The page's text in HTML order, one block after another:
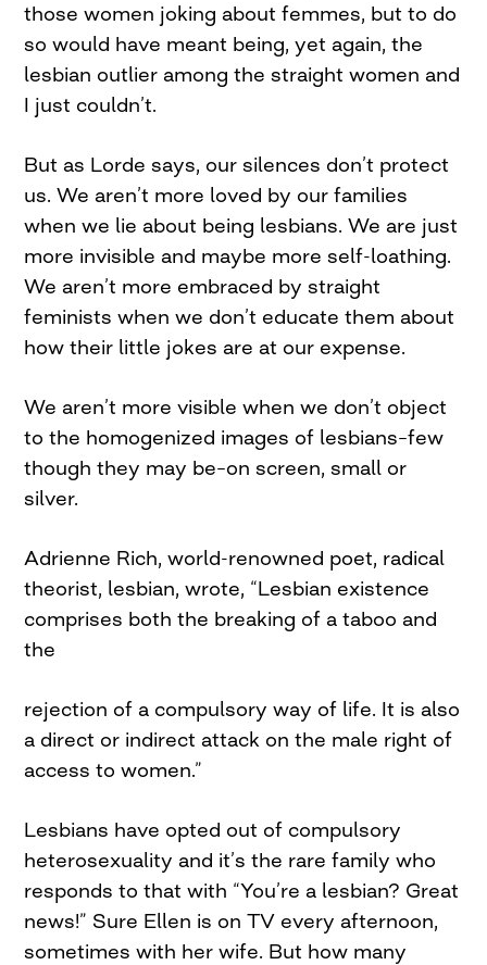
those women joking about femmes, but to do
so would have meant being, yet again, the
lesbian outlier among the straight women and
I just couldn’t.
But as Lorde says, our silences don’t protect
us. We aren’t more loved by our families
when we lie about being lesbians. We are just
more invisible and maybe more self-loathing.
We aren’t more embraced by straight
feminists when we don’t educate them about
how their little jokes are at our expense.
We aren’t more visible when we don’t object
to the homogenized images of lesbians–few
though they may be–on screen, small or
silver.
Adrienne Rich, world-renowned poet, radical
theorist, lesbian, wrote, “Lesbian existence
comprises both the breaking of a taboo and
the
rejection of a compulsory way of life. It is also
a direct or indirect attack on the male right of
access to women.”
Lesbians have opted out of compulsory
heterosexuality and it’s the rare family who
responds to that with “You’re a lesbian? Great
news!” Sure Ellen is on TV every afternoon,
sometimes with her wife. But how many